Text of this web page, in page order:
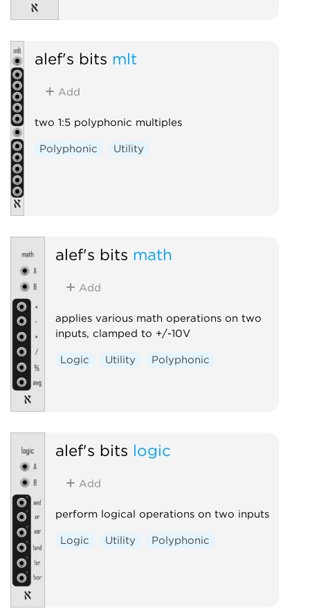
alef's bits mlt
Add
two 1:5 polyphonic multiples
Polyphonic Utility
alef's bits math
Add
applies various math operations on two
inputs, clamped to +/-10V
Logic Utility Polyphonic
alef's bits logic
Add
perform logical operations on two inputs
Logic Utility Polyphonic